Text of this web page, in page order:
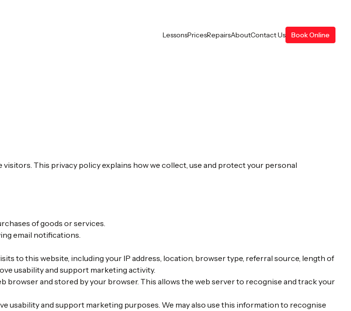
LessonsPricesRepairsAboutContact Us Book Online
This privacy policy explains how we collect, use and protect your personal
of goods or services.
email notifications.
to this website, including your IP address, location, browser type, referral source, length of
usability and support marketing activity.
browser and stored by your browser. This allows the web server to recognise and track your
usability and support marketing purposes. We may also use this information to recognise